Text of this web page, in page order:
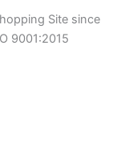
Site since
9001:2015